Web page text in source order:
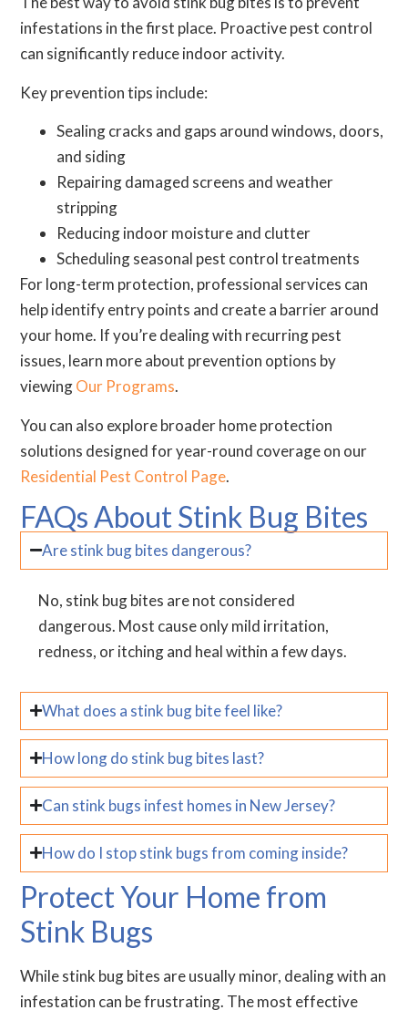
infestations in the first place. Proactive pest control
can significantly reduce indoor activity.
Key prevention tips include:
Sealing cracks and gaps around windows, doors,
and siding
Repairing damaged screens and weather
stripping
Reducing indoor moisture and clutter
Scheduling seasonal pest control treatments
For long-term protection, professional services can
help identify entry points and create a barrier around
your home. If you’re dealing with recurring pest
issues, learn more about prevention options by
viewingOur Programs.
You can also explore broader home protection
solutions designed for year-round coverage on our
Residential Pest Control Page.
FAQs About Stink Bug Bites
Are stink bug bites dangerous?
No, stink bug bites are not considered
dangerous. Most cause only mild irritation,
redness, or itching and heal within a few days.
What does a stink bug bite feel like?
How long do stink bug bites last?
Can stink bugs infest homes in New Jersey?
How do I stop stink bugs from coming inside?
Protect Your Home from
Stink Bugs
While stink bug bites are usually minor, dealing with an
infestation can be frustrating. The most effective